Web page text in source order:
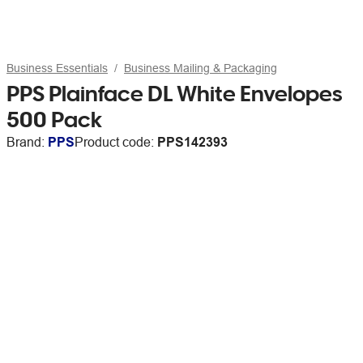
Business Essentials Business Mailing & Packaging
PPS Plainface DL White Envelopes
500 Pack
Brand: PPSProduct code: PPS142393